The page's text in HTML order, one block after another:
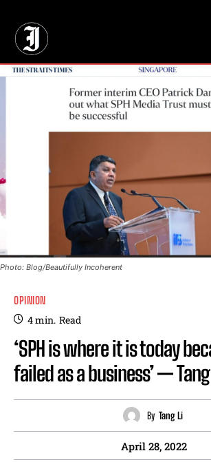
Photo: Blog/Beautifully Incoherent
OPINION
4min. Read
‘SPH is where it is today
failed as a business’ —
By Tang Li
April 28, 2022